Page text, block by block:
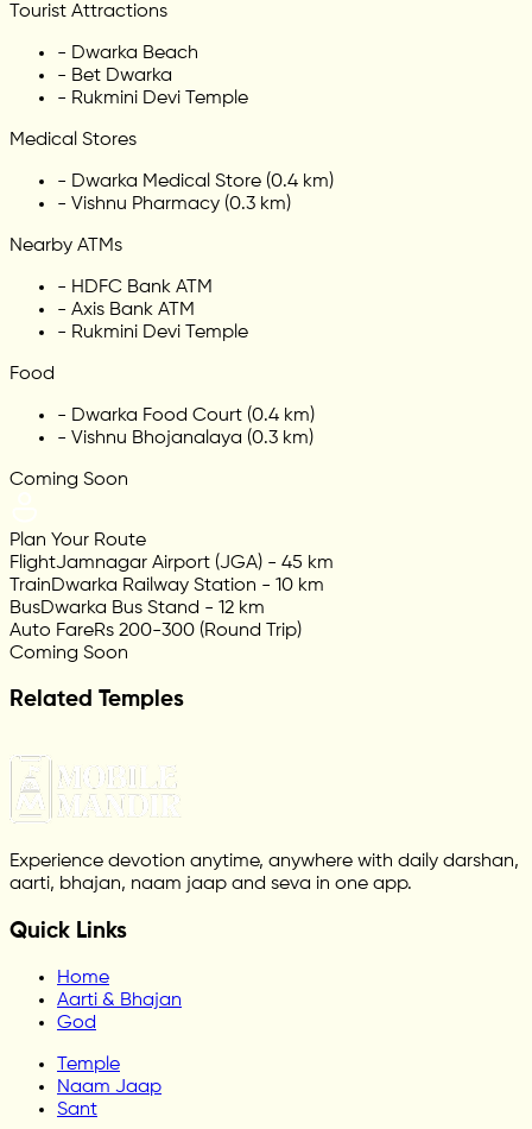
Tourist Attractions
- Dwarka Beach
- Bet Dwarka
- Rukmini Devi Temple
Medical Stores
- Dwarka Medical Store (0.4 km)
- Vishnu Pharmacy (0.3 km)
Nearby ATMs
- HDFC Bank ATM
- Axis Bank ATM
- Rukmini Devi Temple
Food
- Dwarka Food Court (0.4 km)
- Vishnu Bhojanalaya (0.3 km)
Coming Soon
Plan Your Route
FlightJamnagar Airport (JGA) - 45 km
TrainDwarka Railway Station - 10 km
BusDwarka Bus Stand - 12 km
Auto FareRs 200-300 (Round Trip)
Coming Soon
Related Temples
Experience devotion anytime, anywhere with daily darshan,
aarti, bhajan, naam jaap and seva in one app.
Quick Links
Home
Aarti & Bhajan
God
Temple
Naam Jaap
Sant